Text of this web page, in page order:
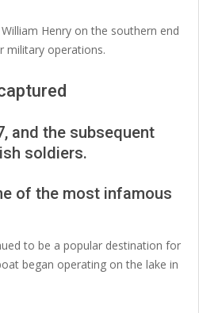
Henry on the southern end
military operations.
and the subsequent
soldiers.
of the most infamous
to be a popular destination for
began operating on the lake in